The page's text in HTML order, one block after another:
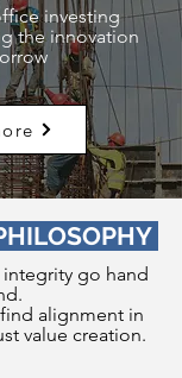
investing
the innovation
go hand
alignment in
value creation.